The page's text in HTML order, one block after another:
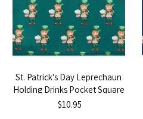
St. Patrick's Day Leprechaun
Holding Drinks Pocket Square
- Dark Green
$10.95